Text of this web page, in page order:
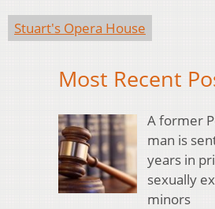
Stuart's Opera House
Most Recent
A former
man is
years in
sexually
minors